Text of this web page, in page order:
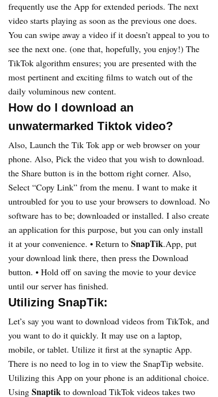
frequently use the App for extended periods. The next
video starts playing as soon as the previous one does.
You can swipe away a video if it doesn’t appeal to you to
see the next one. (one that, hopefully, you enjoy!) The
TikTok algorithm ensures; you are presented with the
most pertinent and exciting films to watch out of the
daily voluminous new content.
How do I download an
unwatermarked Tiktok video?
Also, Launch the Tik Tok app or web browser on your
phone. Also, Pick the video that you wish to download.
the Share button is in the bottom right corner. Also,
Select “Copy Link” from the menu. I want to make it
untroubled for you to use your browsers to download. No
software has to be; downloaded or installed. I also create
an application for this purpose, but you can only install
it at your convenience. • Return to SnapTik.App, put
your download link there, then press the Download
button. • Hold off on saving the movie to your device
until our server has finished.
Utilizing SnapTik:
Let’s say you want to download videos from TikTok, and
you want to do it quickly. It may use on a laptop,
mobile, or tablet. Utilize it first at the synaptic App.
There is no need to log in to view the SnapTip website.
Utilizing this App on your phone is an additional choice.
Using Snaptik to download TikTok videos takes two